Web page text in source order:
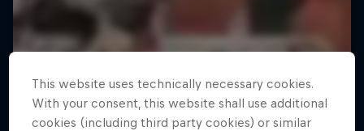
This website uses technically necessary cookies.
With your consent, this website shall use additional
cookies (including third party cookies) or similar